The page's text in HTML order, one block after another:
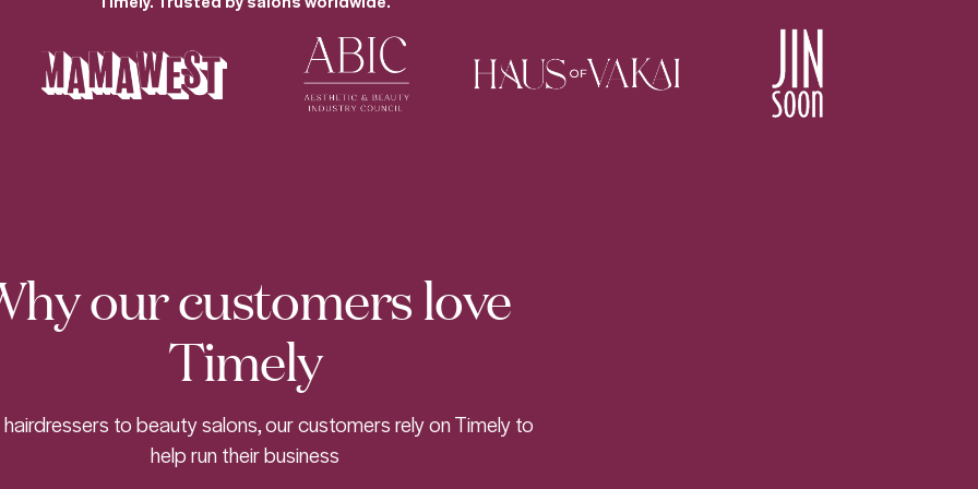
our customers love
Timely
to beauty salons, our customers rely on Timely to
help run their business